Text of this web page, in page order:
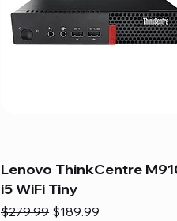
Lenovo ThinkCentre
i5 WiFi Tiny
Regular Price
$279.99 Sale Price
$189.99